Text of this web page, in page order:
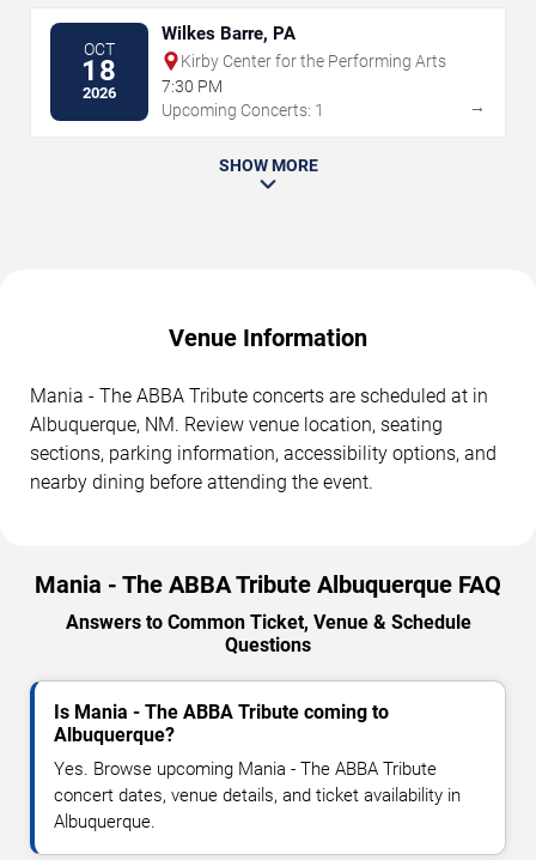
OCT
18
2026
Wilkes Barre, PA
Kirby Center for the Performing Arts
7:30 PM
Upcoming Concerts: 1
→
SHOW MORE
Venue Information
Mania - The ABBA Tribute concerts are scheduled at in
Albuquerque, NM. Review venue location, seating
sections, parking information, accessibility options, and
nearby dining before attending the event.
Mania - The ABBA Tribute Albuquerque FAQ
Answers to Common Ticket, Venue & Schedule
Questions
Is Mania - The ABBA Tribute coming to
Albuquerque?
Yes. Browse upcoming Mania - The ABBA Tribute
concert dates, venue details, and ticket availability in
Albuquerque.